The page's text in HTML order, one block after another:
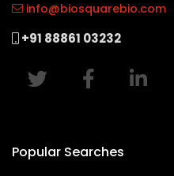
info@biosquarebio.com
+91 88861 03232
Popular Searches